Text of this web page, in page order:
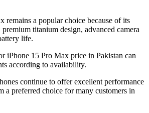
remains a popular choice because of its
titanium design, advanced camera
life.
iPhone 15 Pro Max price in Pakistan can
according to availability.
continue to offer excellent performance
a preferred choice for many customers in